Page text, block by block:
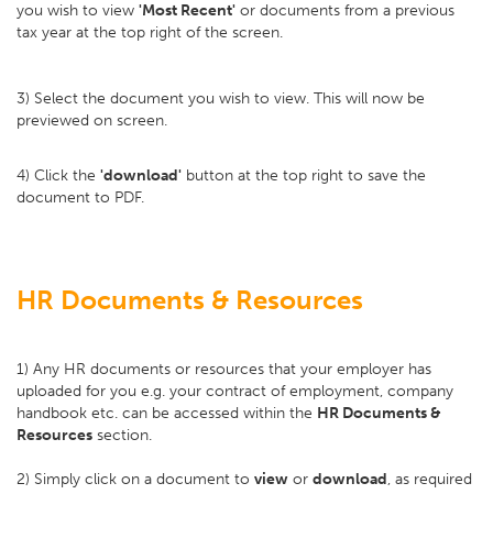
you wish to view 'Most Recent' or documents from a previous
tax year at the top right of the screen.
3) Select the document you wish to view. This will now be
previewed on screen.
4) Click the 'download' button at the top right to save the
document to PDF.
HR Documents & Resources
1) Any HR documents or resources that your employer has
uploaded for you e.g. your contract of employment, company
handbook etc. can be accessed within the HR Documents &
Resources section.
2) Simply click on a document to view or download, as required